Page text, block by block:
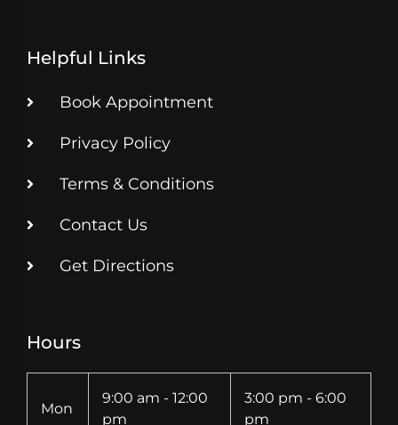
Helpful Links
Book Appointment
Privacy Policy
Terms & Conditions
Contact Us
Get Directions
Hours
Mon
9:00 am - 12:00
pm
3:00 pm - 6:00
pm